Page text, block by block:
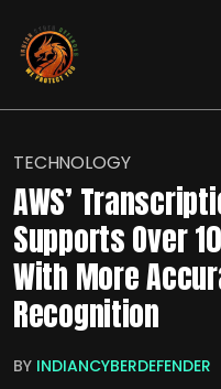
TECHNOLOGY
AWS’
Supports Over
With More
Recognition
BY INDIANCYBERDEFENDER